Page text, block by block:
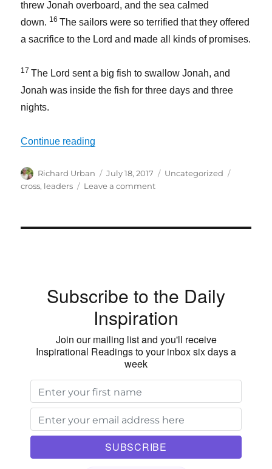
threw Jonah overboard, and the sea calmed
down. 16The sailors were so terrified that they offered
a sacrifice to the Lord and made all kinds of promises.
17The Lord sent a big fish to swallow Jonah, and
Jonah was inside the fish for three days and three
nights.
Continue reading
Author
Richard Urban
Posted
on
July 18, 2017 Categories
Uncategorized
cross, leaders Leave a commenton
Subscribe to the Daily
Inspiration
Join our mailing list and you'll receive
Inspirational Readings to your inbox six days a
week